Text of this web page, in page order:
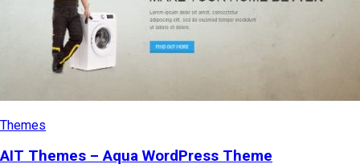
Themes
AIT Themes – Aqua WordPress Theme